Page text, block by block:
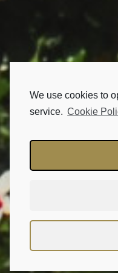
We use cookies to
service. Cookie